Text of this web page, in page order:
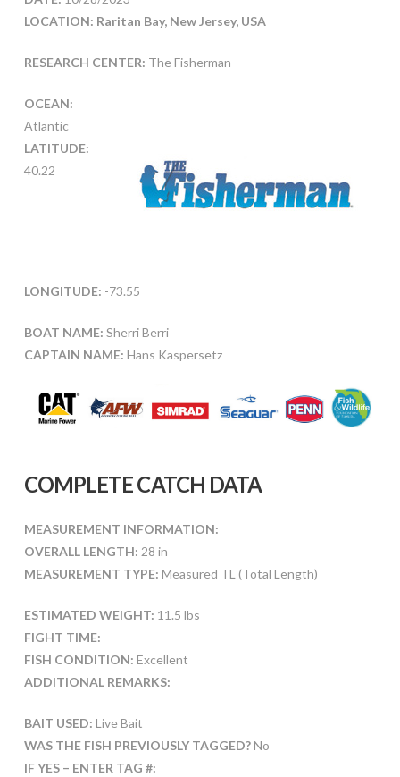
LOCATION: Raritan Bay, New Jersey, USA
RESEARCH CENTER: The Fisherman
OCEAN:
Atlantic
LATITUDE:
40.22
LONGITUDE: -73.55
BOAT NAME: Sherri Berri
CAPTAIN NAME: Hans Kaspersetz
COMPLETE CATCH DATA
MEASUREMENT INFORMATION:
OVERALL LENGTH: 28 in
MEASUREMENT TYPE: Measured TL (Total Length)
ESTIMATED WEIGHT: 11.5 lbs
FIGHT TIME:
FISH CONDITION: Excellent
ADDITIONAL REMARKS:
BAIT USED: Live Bait
WAS THE FISH PREVIOUSLY TAGGED?No
IF YES – ENTER TAG #: